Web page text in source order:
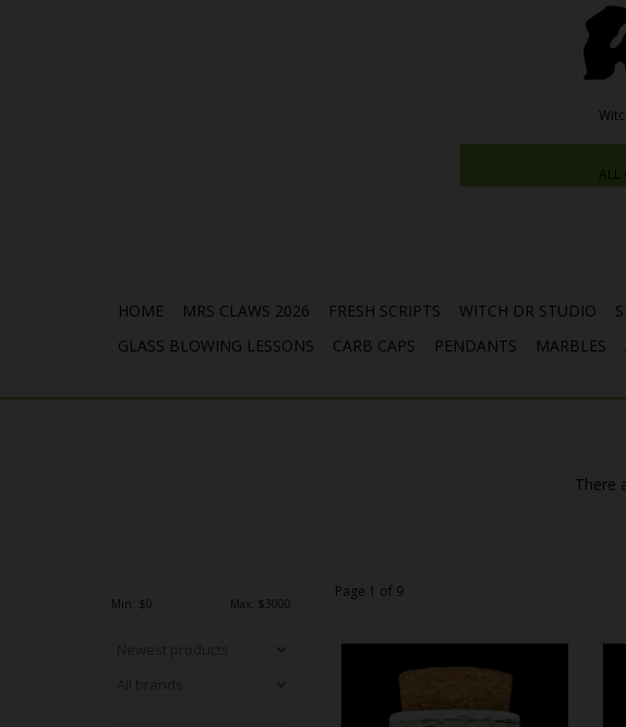
HOME MRS CLAWS 2026 FRESH SCRIPTS WITCH DR STUDIO
GLASS BLOWING LESSONS
CARB CAPS PENDANTS MARBLES
There
Min: $0 Max: $3000
Page 1 of 9
WDRX00x10